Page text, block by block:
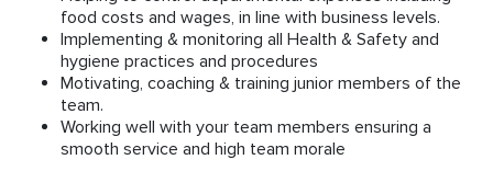
food costs and wages, in line with business levels.
Implementing & monitoring all Health & Safety and
hygiene practices and procedures
Motivating, coaching & training junior members of the
team.
Working well with your team members ensuring a
smooth service and high team morale